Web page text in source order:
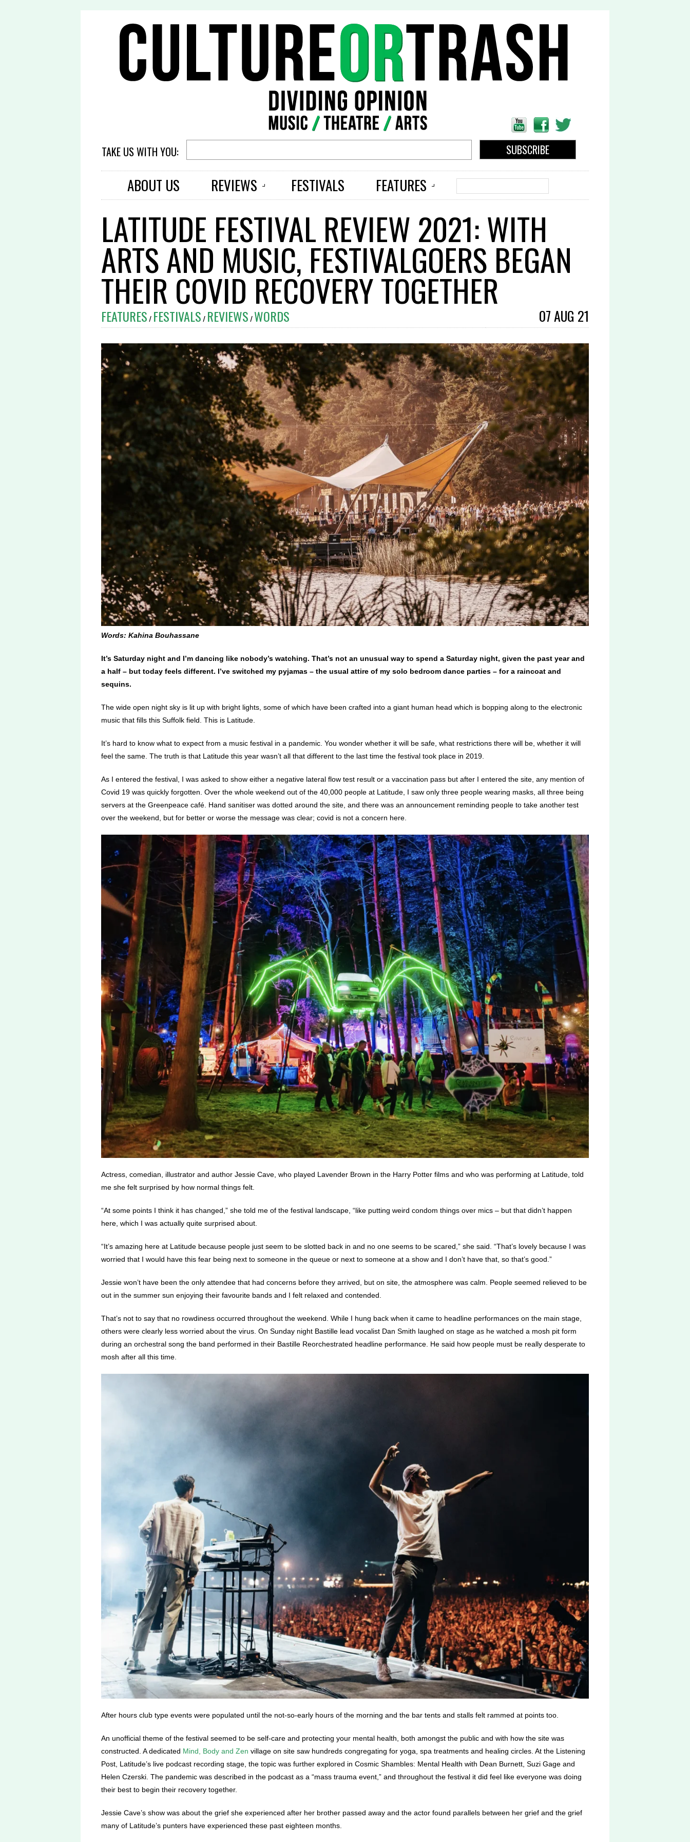
TAKE US WITH YOU:
ABOUT US REVIEWS FESTIVALS FEATURES SEARCH
LATITUDE FESTIVAL REVIEW 2021: WITH
ARTS AND MUSIC, FESTIVALGOERS BEGAN
THEIR COVID RECOVERY TOGETHER
FEATURES/ FESTIVALS/ REVIEWS/WORDS 07 AUG 21
Words: Kahina Bouhassane
It’s Saturday night and I’m dancing like nobody’s watching. That’s not an unusual way to spend a Saturday night, given the past year and
a half – but today feels different. I’ve switched my pyjamas – the usual attire of my solo bedroom dance parties – for a raincoat and
sequins.
The wide open night sky is lit up with bright lights, some of which have been crafted into a giant human head which is bopping along to the electronic
music that fills this Suffolk field. This is Latitude.
It’s hard to know what to expect from a music festival in a pandemic. You wonder whether it will be safe, what restrictions there will be, whether it will
feel the same. The truth is that Latitude this year wasn’t all that different to the last time the festival took place in 2019.
As I entered the festival, I was asked to show either a negative lateral flow test result or a vaccination pass but after I entered the site, any mention of
Covid 19 was quickly forgotten. Over the whole weekend out of the 40,000 people at Latitude, I saw only three people wearing masks, all three being
servers at the Greenpeace café. Hand sanitiser was dotted around the site, and there was an announcement reminding people to take another test
over the weekend, but for better or worse the message was clear; covid is not a concern here.
Actress, comedian, illustrator and author Jessie Cave, who played Lavender Brown in the Harry Potter films and who was performing at Latitude, told
me she felt surprised by how normal things felt.
“At some points I think it has changed,” she told me of the festival landscape, “like putting weird condom things over mics – but that didn’t happen
here, which I was actually quite surprised about.
“It’s amazing here at Latitude because people just seem to be slotted back in and no one seems to be scared,” she said. “That’s lovely because I was
worried that I would have this fear being next to someone in the queue or next to someone at a show and I don’t have that, so that’s good.”
Jessie won’t have been the only attendee that had concerns before they arrived, but on site, the atmosphere was calm. People seemed relieved to be
out in the summer sun enjoying their favourite bands and I felt relaxed and contended.
That’s not to say that no rowdiness occurred throughout the weekend. While I hung back when it came to headline performances on the main stage,
others were clearly less worried about the virus. On Sunday night Bastille lead vocalist Dan Smith laughed on stage as he watched a mosh pit form
during an orchestral song the band performed in their Bastille Reorchestrated headline performance. He said how people must be really desperate to
mosh after all this time.
After hours club type events were populated until the not-so-early hours of the morning and the bar tents and stalls felt rammed at points too.
An unofficial theme of the festival seemed to be self-care and protecting your mental health, both amongst the public and with how the site was
constructed. A dedicated Mind, Body and Zen village on site saw hundreds congregating for yoga, spa treatments and healing circles. At the Listening
Post, Latitude’s live podcast recording stage, the topic was further explored in Cosmic Shambles: Mental Health with Dean Burnett, Suzi Gage and
Helen Czerski . The pandemic was described in the podcast as a “mass trauma event,” and throughout the festival it did feel like everyone was doing
their best to begin their recovery together.
Jessie Cave’s show was about the grief she experienced after her brother passed away and the actor found parallels between her grief and the grief
many of Latitude’s punters have experienced these past eighteen months.